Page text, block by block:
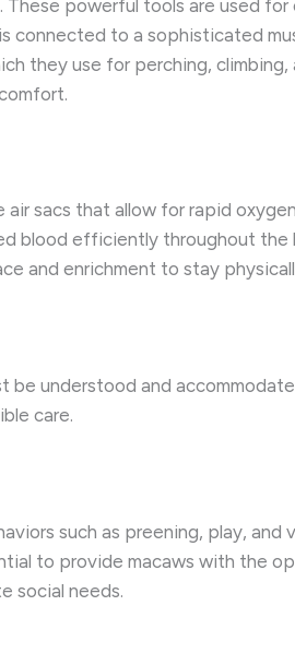
powerful tools are used for
connected to a sophisticated
they use for perching,
sacs that allow for rapid
blood efficiently throughout the
and enrichment to stay
be understood and
care.
such as preening, play, and
to provide macaws with the
social needs.